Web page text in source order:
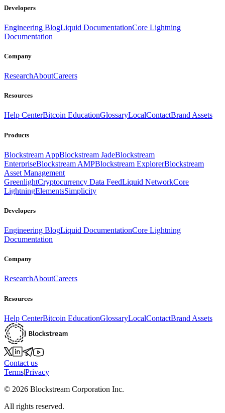
Developers
Engineering BlogLiquid DocumentationCore Lightning
Documentation
Company
ResearchAboutCareers
Resources
Help CenterBitcoin EducationGlossaryLocalContactBrand Assets
Products
Blockstream AppBlockstream JadeBlockstream
EnterpriseBlockstream AMPBlockstream ExplorerBlockstream
Asset Management
GreenlightCryptocurrency Data FeedLiquid NetworkCore
LightningElementsSimplicity
Developers
Engineering BlogLiquid DocumentationCore Lightning
Documentation
Company
ResearchAboutCareers
Resources
Help CenterBitcoin EducationGlossaryLocalContactBrand Assets
Contact us
Terms|Privacy
© 2026 Blockstream Corporation Inc.
All rights reserved.